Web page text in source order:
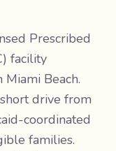
Prescribed
facility
Beach.
drive from
coordinated
families.